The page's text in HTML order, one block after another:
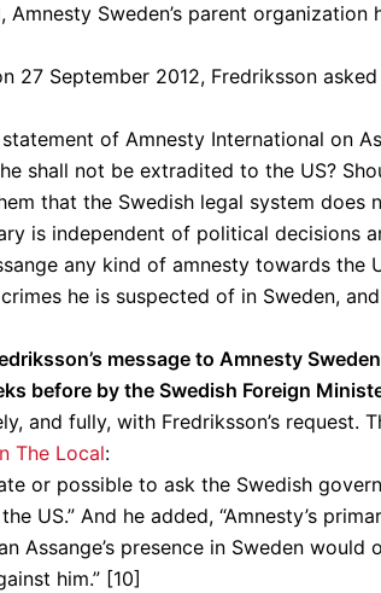
, Amnesty Sweden’s parent organization
27 September 2012, Fredriksson
of Amnesty International on
shall not be extradited to the US?
that the Swedish legal system does
is independent of political decisions
any kind of amnesty towards the
he is suspected of in Sweden,
message to Amnesty
before by the Swedish Foreign
and fully, with Fredriksson’s request.
The Local:
or possible to ask the Swedish
US.” And he added, “Amnesty’s
Assange’s presence in Sweden would
him.” [10]